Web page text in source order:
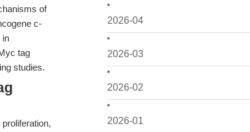
2026-04
2026-03
2026-02
2026-01
of
c-
in
tag
studies.